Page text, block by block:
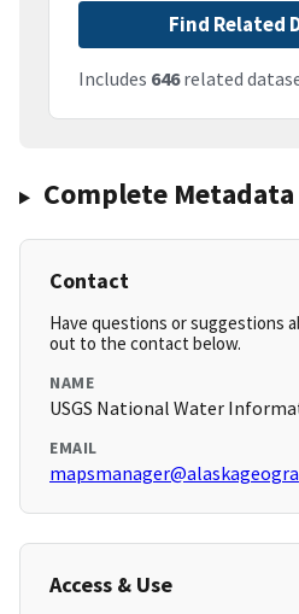
Find Related
Includes 646related
Complete Metadata
Contact
Have questions or suggestions
out to the contact below.
NAME
USGS National Water
EMAIL
Access & Use